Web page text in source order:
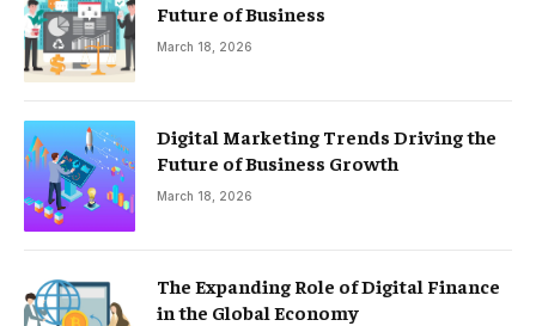
Future of Business
March 18, 2026
Digital Marketing Trends Driving the
Future of Business Growth
March 18, 2026
The Expanding Role of Digital Finance
in the Global Economy